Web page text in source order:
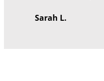
Sarah L.